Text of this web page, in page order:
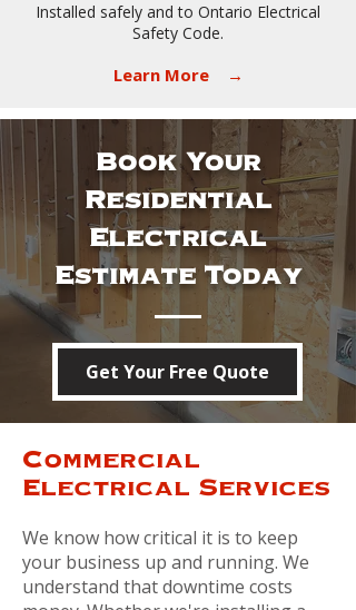
Installed safely and to Ontario Electrical
Safety Code.
Learn More →
Book Your
Residential
Electrical
Estimate Today
Get Your Free Quote
Commercial
Electrical Services
We know how critical it is to keep
your business up and running. We
understand that downtime costs